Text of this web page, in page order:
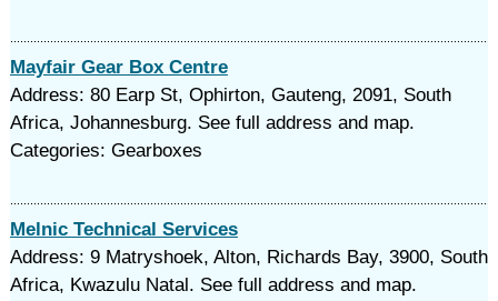
Mayfair Gear Box Centre
Address: 80 Earp St, Ophirton, Gauteng, 2091, South
Africa, Johannesburg. See full address and map.
Categories: Gearboxes
Melnic Technical Services
Address: 9 Matryshoek, Alton, Richards Bay, 3900, South
Africa, Kwazulu Natal. See full address and map.